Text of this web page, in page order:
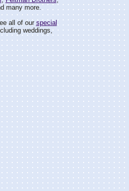
many more.
all of ourspecial
weddings,